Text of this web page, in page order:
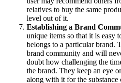
relatives to buy the same
level out of it.
Establishing a Brand
unique items so that it is easy
belongs to a particular brand.
brand community and will
doubt how challenging the
the brand. They keep an eye
along with it for the